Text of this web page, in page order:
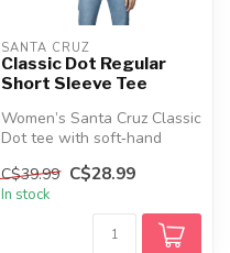
SANTA CRUZ
Classic Dot Regular
Short Sleeve Tee
Women’s Santa Cruz Classic
Dot tee with soft‑hand
C$39.99 C$28.99
In stock